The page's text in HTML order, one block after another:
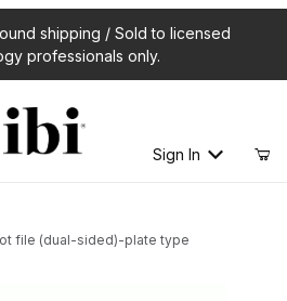
shipping / Sold to licensed
professionals only.
Sign In
file (dual-sided)-plate type